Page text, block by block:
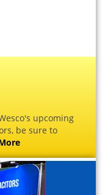
upcoming
be sure to